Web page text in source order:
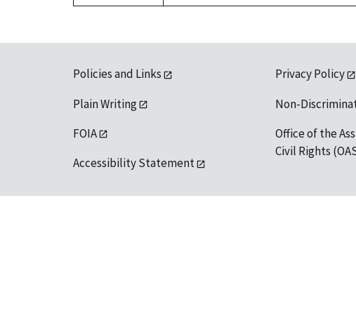
Policies and Links
Plain Writing
FOIA
Accessibility Statement
Privacy Policy
Non-
Office of the
Civil Rights